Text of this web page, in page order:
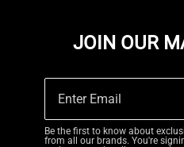
JOIN OUR
Be the first to know about
from all our brands. You're